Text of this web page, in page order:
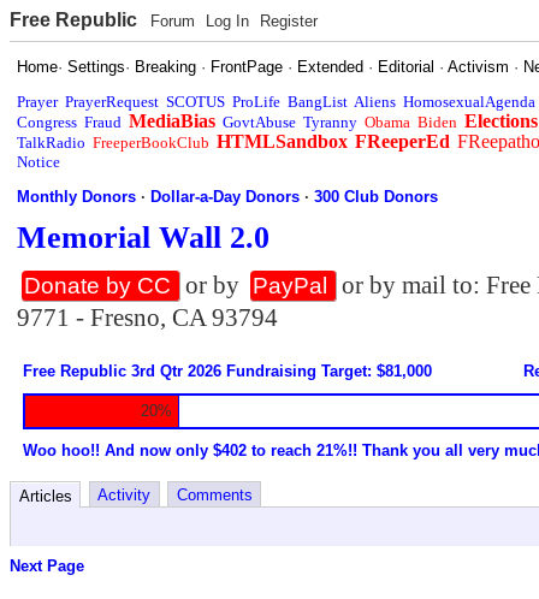
Free Republic Forum Log In Register
Home·Settings· Breaking · FrontPage · Extended · Editorial ·Activism ·
Prayer PrayerRequest SCOTUS ProLife BangList Aliens HomosexualAgenda
Congress Fraud MediaBias GovtAbuse Tyranny Obama Biden Elections
TalkRadio FreeperBookClub HTMLSandbox FReeperEd
Notice
Monthly Donors ·Dollar-a-Day Donors ·300 Club Donors
Memorial Wall 2.0
Donate by CC or by PayPal
or by mail to:
9771 - Fresno, CA 93794
Free Republic 3rd Qtr 2026 Fundraising Target: $81,000
20%
Woo hoo!! And now only $402 to reach 21%!! Thank you all very
Articles Activity Comments
Next Page